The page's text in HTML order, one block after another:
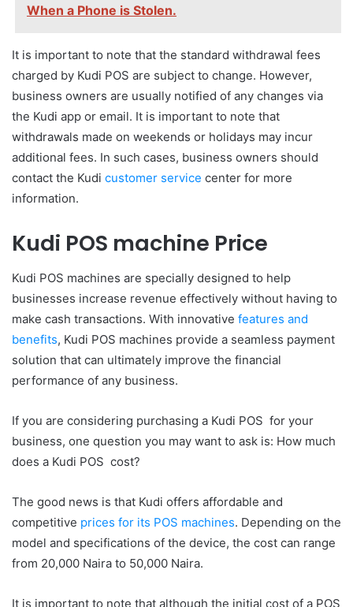
When a Phone is Stolen.
It is important to note that the standard withdrawal fees
charged by Kudi POS are subject to change. However,
business owners are usually notified of any changes via
the Kudi app or email. It is important to note that
withdrawals made on weekends or holidays may incur
additional fees. In such cases, business owners should
contact the Kudi customer service center for more
information.
Kudi POS machine Price
Kudi POS machines are specially designed to help
businesses increase revenue effectively without having to
make cash transactions. With innovative features and
benefits, Kudi POS machines provide a seamless payment
solution that can ultimately improve the financial
performance of any business.
If you are considering purchasing a Kudi POS for your
business, one question you may want to ask is: How much
does a Kudi POS cost?
The good news is that Kudi offers affordable and
competitive prices for its POS machines. Depending on the
model and specifications of the device, the cost can range
from 20,000 Naira to 50,000 Naira.
It is important to note that although the initial cost of a POS